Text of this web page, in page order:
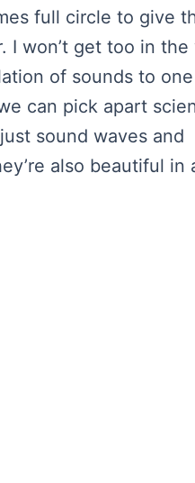
full circle to give
won’t get too in the
of sounds to
can pick apart
sound waves and
also beautiful in